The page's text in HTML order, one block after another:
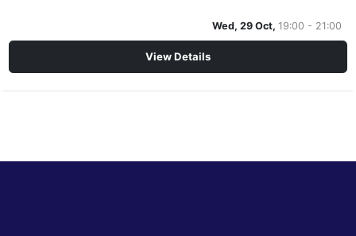
Wed, 29 Oct, 19:00 - 21:00
View Details